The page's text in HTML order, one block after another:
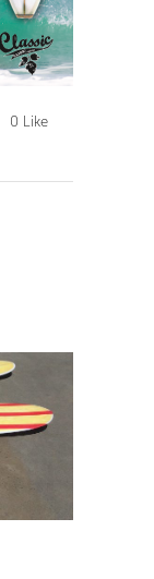
0 Like